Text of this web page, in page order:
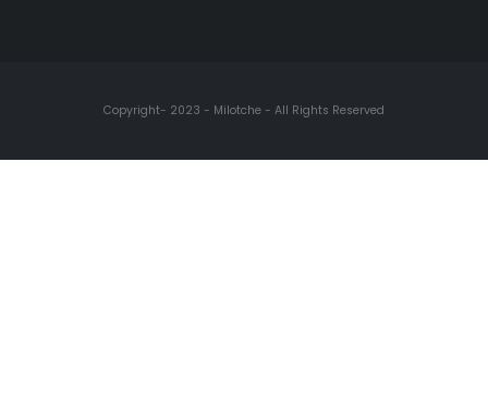
Copyright- 2023 - Milotche - All Rights Reserved